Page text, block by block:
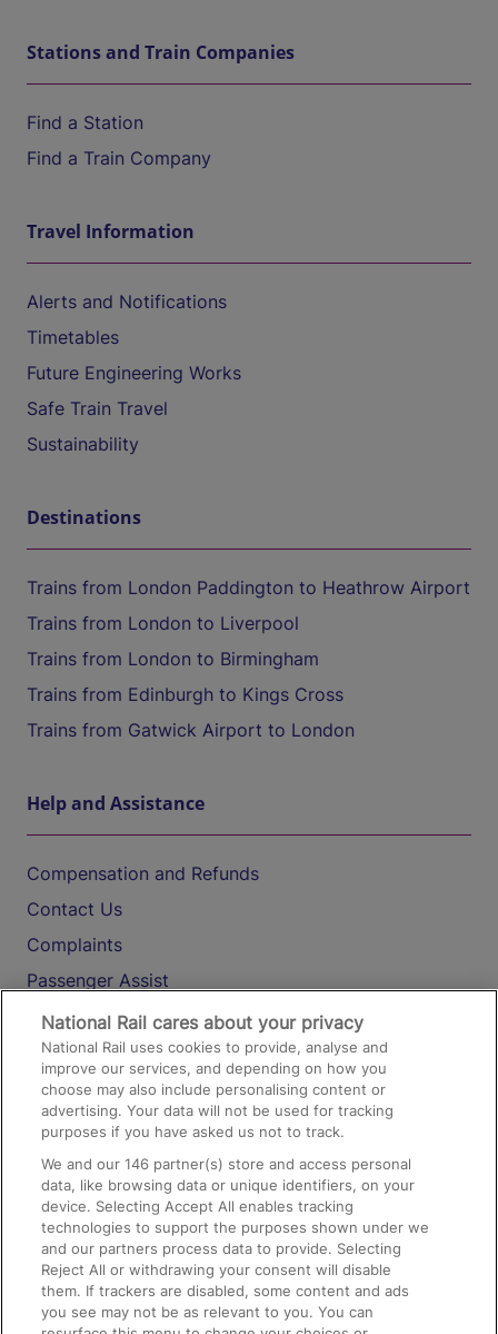
Stations and Train Companies
Find a Station
Find a Train Company
Travel Information
Alerts and Notifications
Timetables
Future Engineering Works
Safe Train Travel
Sustainability
Destinations
Trains from London Paddington to Heathrow Airport
Trains from London to Liverpool
Trains from London to Birmingham
Trains from Edinburgh to Kings Cross
Trains from Gatwick Airport to London
Help and Assistance
Compensation and Refunds
Contact Us
Complaints
Passenger Assist
Media
Text 61016
On the Train
Accessible Train Travel and Facilities
Train Travel with Bicycles
Train Travel with Pets
Train Travel with Children
National Rail cares about your privacy
National Rail uses cookies to provide, analyse and
improve our services, and depending on how you
choose may also include personalising content or
advertising. Your data will not be used for tracking
purposes if you have asked us not to track.
We and our146 partner(s) store and access personal
data, like browsing data or unique identifiers, on your
device. Selecting Accept All enables tracking
technologies to support the purposes shown under we
and our partners process data to provide. Selecting
Reject All or withdrawing your consent will disable
them. If trackers are disabled, some content and ads
you see may not be as relevant to you. You can